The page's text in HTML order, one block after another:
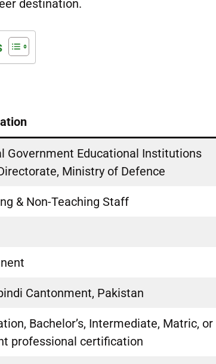
destination.
Government Educational Institutions
Ministry of Defence
& Non-Teaching Staff
Cantonment, Pakistan
Bachelor’s, Intermediate, Matric, or
professional certification